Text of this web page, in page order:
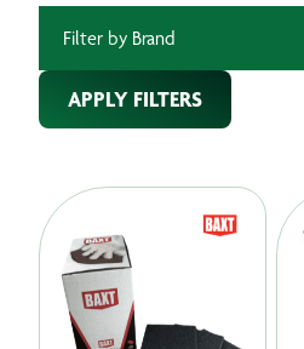
APPLY FILTERS